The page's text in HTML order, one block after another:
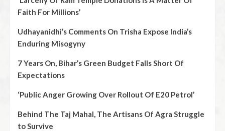
Faith For Millions’
Udhayanidhi’s Comments On Trisha Expose India’s
Enduring Misogyny
7 Years On, Bihar’s Green Budget Falls Short Of
Expectations
‘Public Anger Growing Over Rollout Of E20 Petrol’
Behind The Taj Mahal, The Artisans Of Agra Struggle
to Survive